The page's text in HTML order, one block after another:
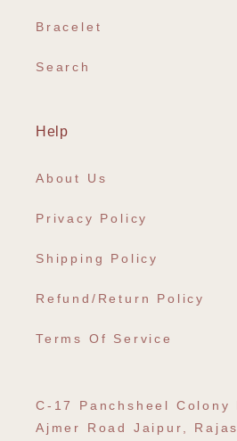
Bracelet
Search
Help
About Us
Privacy Policy
Shipping Policy
Refund/Return Policy
Terms Of Service
C-17 Panchsheel Colony
Ajmer Road Jaipur,